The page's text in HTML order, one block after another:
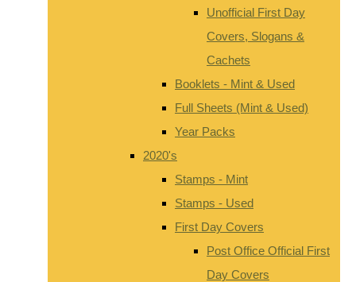
Unofficial First Day
Covers, Slogans &
Cachets
Booklets - Mint & Used
Full Sheets (Mint & Used)
Year Packs
2020's
Stamps - Mint
Stamps - Used
First Day Covers
Post Office Official First
Day Covers